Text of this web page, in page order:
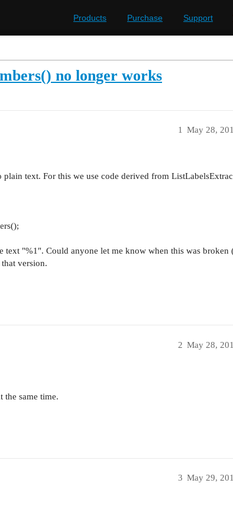
Products Purchase Support
no longer works
May 28,
1
text. For this we use code derived from
text "%1". Could anyone let me know when this was broken
version.
May 28,
2
the same time.
May 29,
3